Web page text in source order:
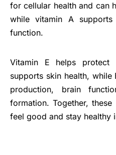
for cellular health and can
while vitamin A
function.
Vitamin E helps protect
supports skin health,
production, brain
formation. Together,
feel good and stay healthy